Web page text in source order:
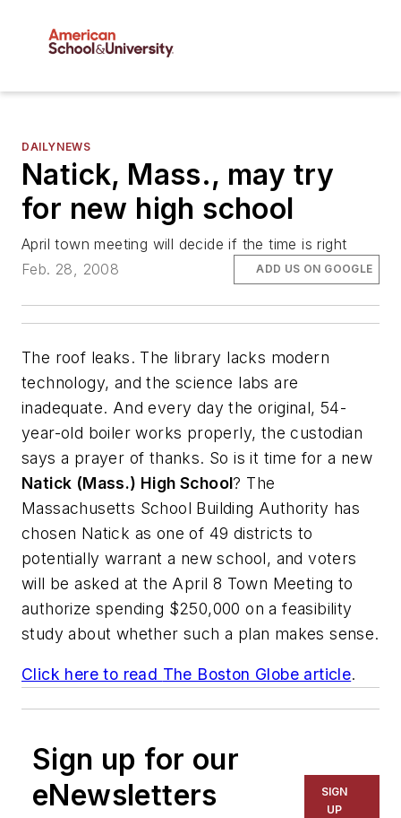
DAILYNEWS
Natick, Mass., may try
for new high school
April town meeting will decide if the time is right
Feb. 28, 2008
ADD US ON GOOGLE
The roof leaks. The library lacks modern
technology, and the science labs are
inadequate. And every day the original, 54-
year-old boiler works properly, the custodian
says a prayer of thanks. So is it time for a new
Natick (Mass.) High School? The
Massachusetts School Building Authority has
chosen Natick as one of 49 districts to
potentially warrant a new school, and voters
will be asked at the April 8 Town Meeting to
authorize spending $250,000 on a feasibility
study about whether such a plan makes sense.
Click here to read The Boston Globe article.
Sign up for our
eNewsletters
SIGN
UP